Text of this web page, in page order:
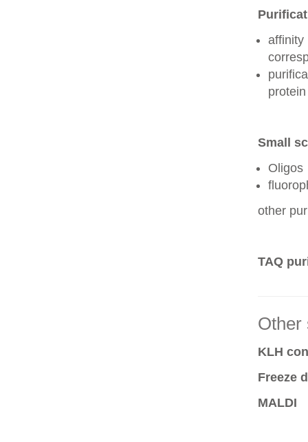
affinity
Small
Oligos
other
TAQ
Other
KLH
Freeze
MALDI